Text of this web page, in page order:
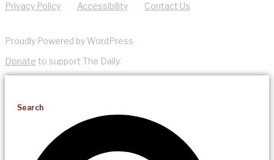
Privacy Policy Accessibility Contact Us
Proudly Powered by WordPress
Donate to support The Daily.
Search